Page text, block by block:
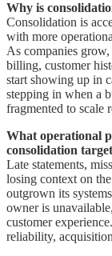
Why is
Consolidation is
with more
As companies
billing, customer
start showing up in
stepping in when a
fragmented to scale
What operational
consolidation
Late statements,
losing context on
outgrown its
owner is
customer
reliability,